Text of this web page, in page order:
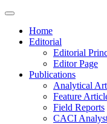
Home
Editorial
Editorial
Editor Page
Publications
Analytical
Feature
Field Reports
CACI